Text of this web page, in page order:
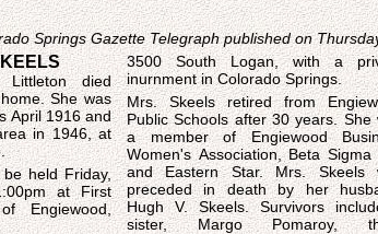
Springs Gazette Telegraph published on
died
She was
April 1916 and
in 1946, at
held Friday,
at First
Engiewood,
3500 South Logan, with a
inurnment in Colorado Springs.
Mrs. Skeels retired from
Public Schools after 30 years. She
a member of Engiewood
Women's Association, Beta Sigma
and Eastern Star. Mrs. Skeels
preceded in death by her
Hugh V. Skeels. Survivors
sister, Margo Pomaroy,